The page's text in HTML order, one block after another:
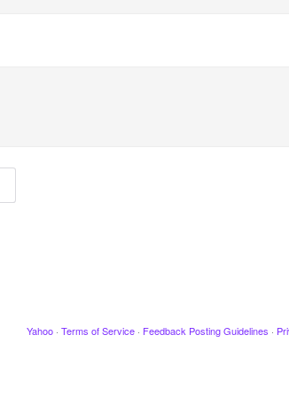
Yahoo · Terms of Service · Feedback Posting Guidelines ·